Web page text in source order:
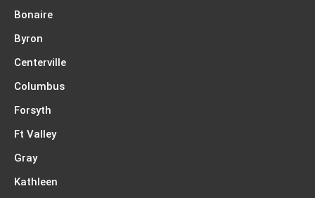
Bonaire
Byron
Centerville
Columbus
Forsyth
Ft Valley
Gray
Kathleen